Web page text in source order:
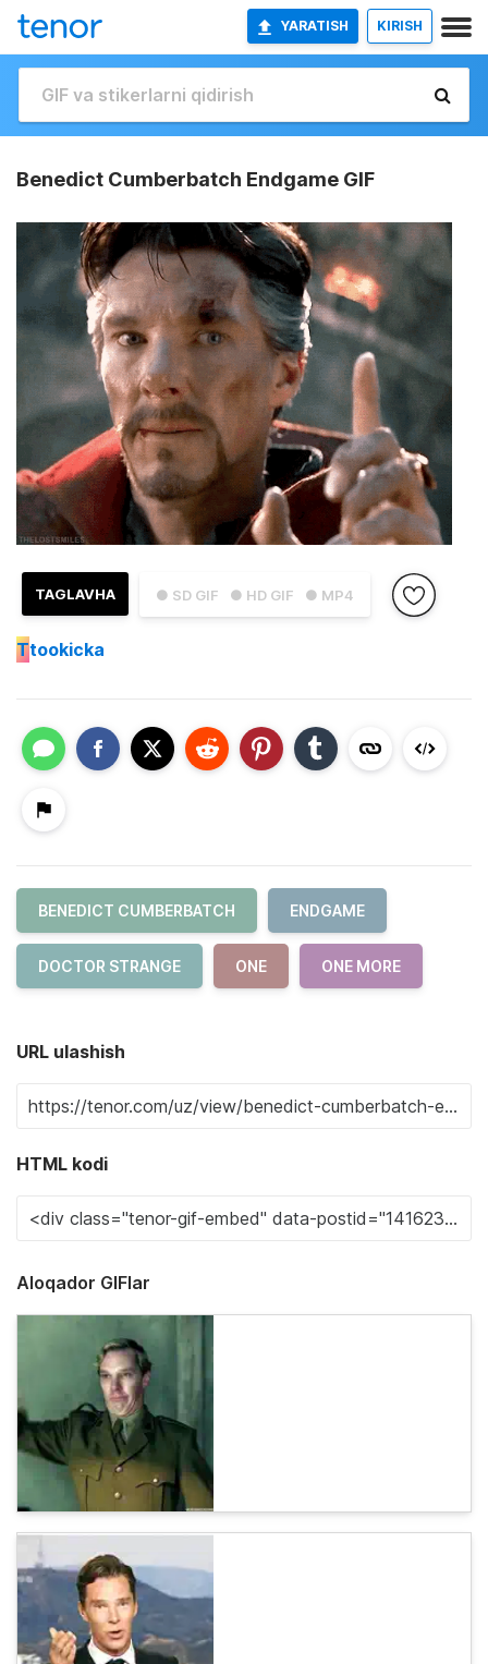
YARATISH KIRISH
Benedict Cumberbatch Endgame GIF
● SD GIF ● HD GIF ● MP4
TAGLAVHA
Ttookicka
BENEDICT CUMBERBATCH ENDGAME
DOCTOR STRANGE ONE ONE MORE
URL ulashish
HTML kodi
Aloqador GIFlar